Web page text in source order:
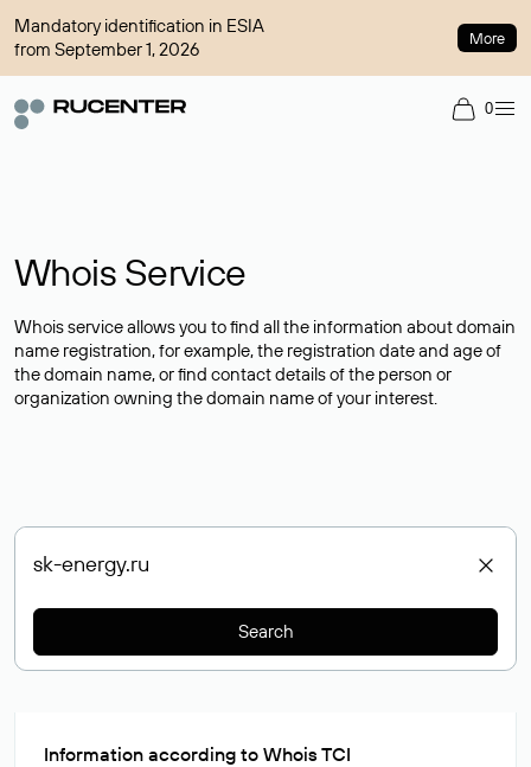
Mandatory identification in ESIA
from September 1, 2026
More
0
Whois Service
Whois service allows you to find all the information about domain
name registration, for example, the registration date and age of
the domain name, or find contact details of the person or
organization owning the domain name of your interest.
Search
Information according to Whois TCI